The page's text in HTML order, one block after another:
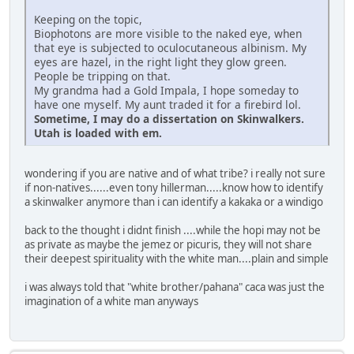
Keeping on the topic,
Biophotons are more visible to the naked eye, when
that eye is subjected to oculocutaneous albinism. My
eyes are hazel, in the right light they glow green.
People be tripping on that.
My grandma had a Gold Impala, I hope someday to
have one myself. My aunt traded it for a firebird lol.
Sometime, I may do a dissertation on Skinwalkers.
Utah is loaded with em.
wondering if you are native and of what tribe? i really not sure
if non-natives......even tony hillerman.....know how to identify
a skinwalker anymore than i can identify a kakaka or a windigo
back to the thought i didnt finish ....while the hopi may not be
as private as maybe the jemez or picuris, they will not share
their deepest spirituality with the white man....plain and simple
i was always told that "white brother/pahana" caca was just the
imagination of a white man anyways